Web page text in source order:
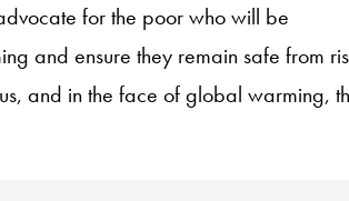
for the poor who will be
and ensure they remain safe from
and in the face of global warming,